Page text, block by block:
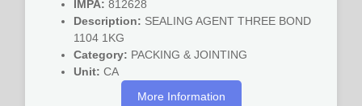
IMPA: 812628
Description: SEALING AGENT THREE BOND
1104 1KG
Category: PACKING & JOINTING
Unit: CA
More Information